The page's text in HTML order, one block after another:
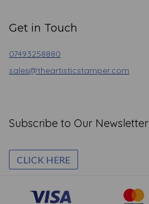
Get in Touch
07493258880
sales@theartisticstamper.com
Subscribe to Our Newsletter
CLICK HERE